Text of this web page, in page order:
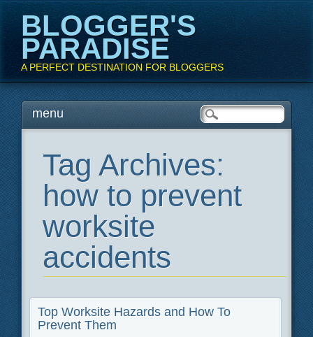
BLOGGER'S
PARADISE
A PERFECT DESTINATION FOR BLOGGERS
Main menu
Skipmenu
Tag Archives:
how to prevent
worksite
accidents
Top Worksite Hazards and How To
Prevent Them